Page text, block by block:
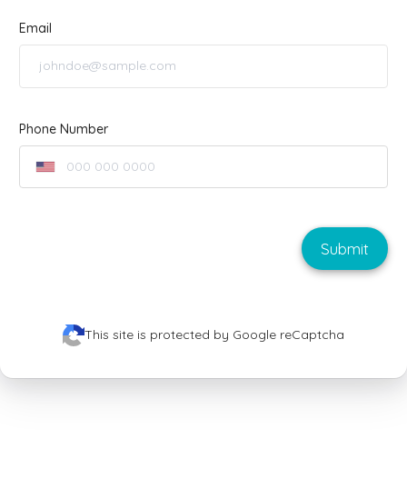
Email
Phone Number
Submit
This site is protected by Google reCaptcha